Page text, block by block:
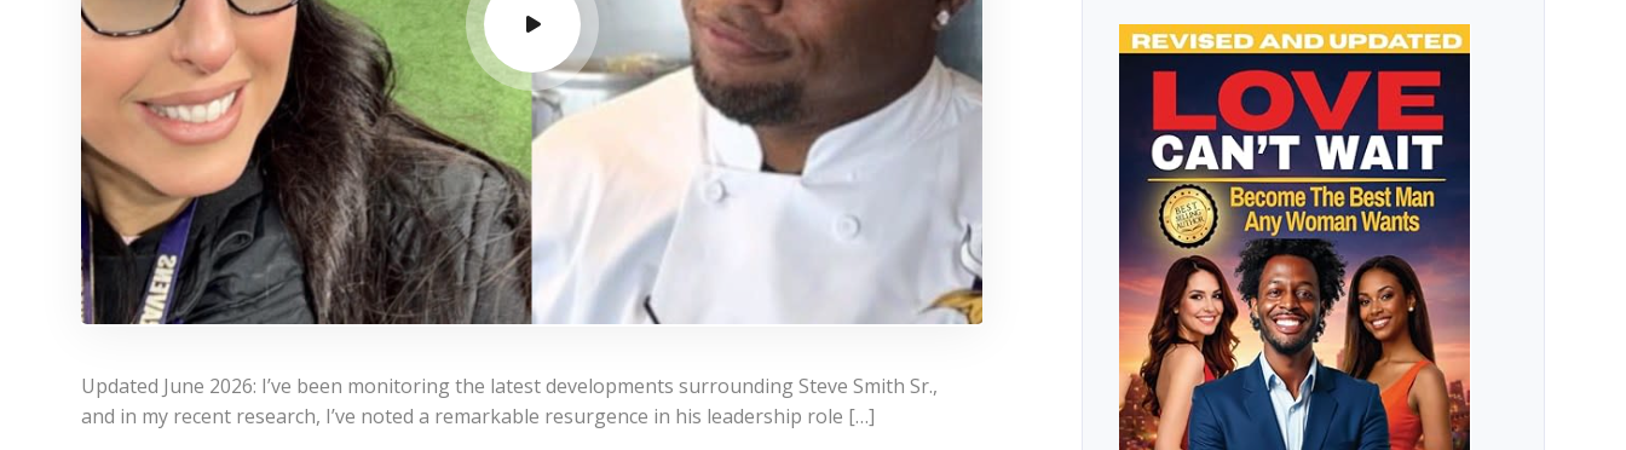
Updated June 2026: I’ve been monitoring the latest developments surrounding Steve Smith Sr.,
and in my recent research, I’ve noted a remarkable resurgence in his leadership role […]